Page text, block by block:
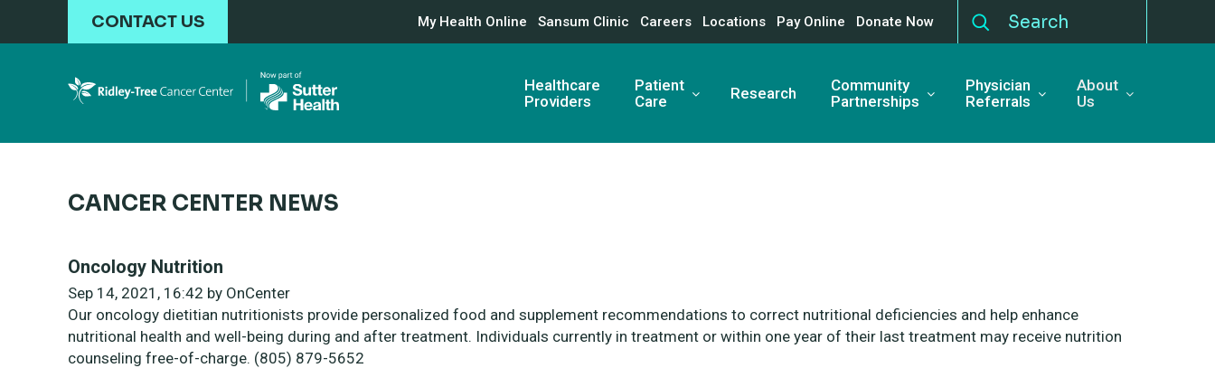
Skip to main contentCONTACT US My Health Online Sansum Clinic Careers Locations Pay Online Donate Now
Healthcare
Providers
Patient
Care
Research
Community
Partnerships
Physician
Referrals
About
Us
CANCER CENTER NEWS
Oncology Nutrition
Sep 14, 2021, 16:42 by OnCenter
Our oncology dietitian nutritionists provide personalized food and supplement recommendations to correct nutritional deficiencies and help enhance
nutritional health and well-being during and after treatment. Individuals currently in treatment or within one year of their last treatment may receive nutrition
counseling free-of-charge. (805) 879-5652